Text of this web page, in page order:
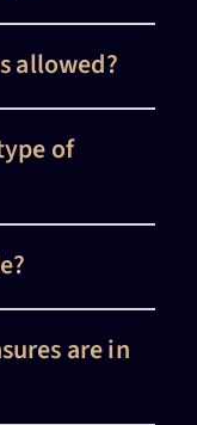
allowed?
of
are in